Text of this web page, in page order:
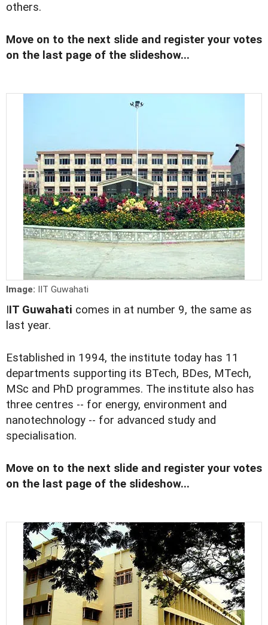
others.
Move on to the next slide and register your votes
on the last page of the slideshow...
Image: IIT Guwahati
IIT Guwahati comes in at number 9, the same as
last year.
Established in 1994, the institute today has 11
departments supporting its BTech, BDes, MTech,
MSc and PhD programmes. The institute also has
three centres -- for energy, environment and
nanotechnology -- for advanced study and
specialisation.
Move on to the next slide and register your votes
on the last page of the slideshow...